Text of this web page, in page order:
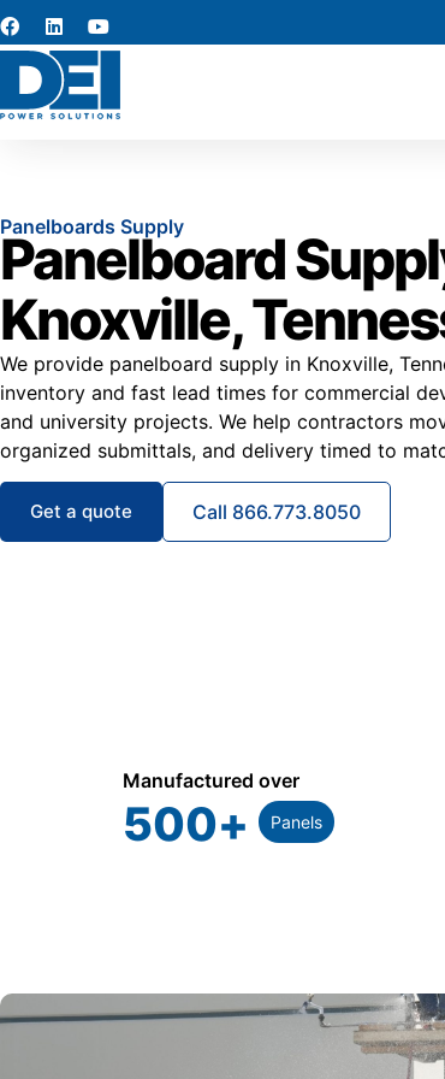
Panelboards Supply
Panelboard
Knoxville,
We provide panelboard supply in Knoxville,
inventory and fast lead times for commercial
and university projects. We help contractors
organized submittals, and delivery timed to
Get a quote Call 866.773.8050
Manufactured over
500+ Panels